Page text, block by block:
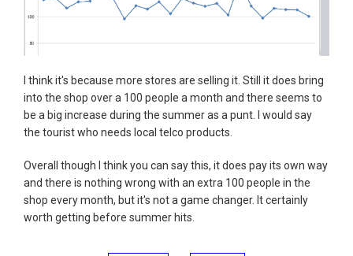
I think it's because more stores are selling it. Still it does bring
into the shop over a 100 people a month and there seems to
be a big increase during the summer as a punt. I would say
the tourist who needs local telco products.
Overall though I think you can say this, it does pay its own way
and there is nothing wrong with an extra 100 people in the
shop every month, but it's not a game changer. It certainly
worth getting before summer hits.